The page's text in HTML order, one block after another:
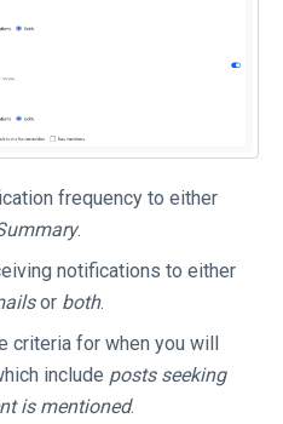
frequency to either
.
notifications to either
or both.
criteria for when you will
include posts seeking
is mentioned.